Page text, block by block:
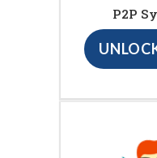
P2P